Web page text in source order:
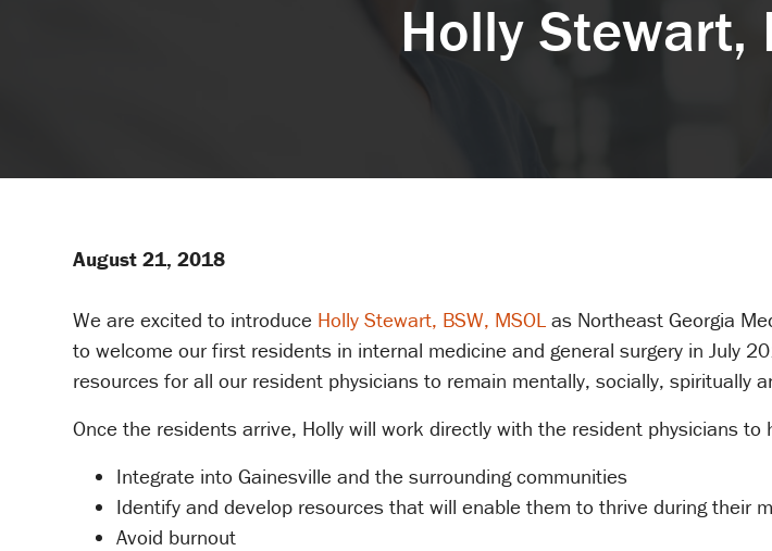
Holly Stewart,
August 21, 2018
We are excited to introduce Holly Stewart, BSW, MSOL as Northeast Georgia
to welcome our first residents in internal medicine and general surgery in July
resources for all our resident physicians to remain mentally, socially, spiritually
Once the residents arrive, Holly will work directly with the resident physicians to
Integrate into Gainesville and the surrounding communities
Identify and develop resources that will enable them to thrive during their
Avoid burnout